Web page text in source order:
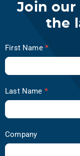
Join
the
Newsletter
Subscription
-
First Name *
Last Name *
Company